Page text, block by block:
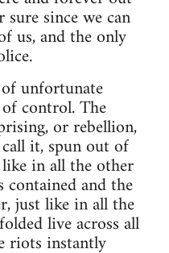
since we can
us, and the only
unfortunate
control. The
or rebellion,
it, spun out of
in all the other
and the
just like in all the
live across all
riots instantly